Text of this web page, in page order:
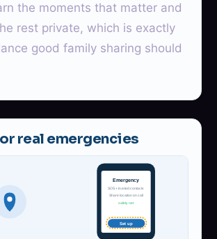
the moments that matter and
rest private, which is exactly
good family sharing should
real emergencies
Emergency
SOS + trusted contacts
Share location on call
safety net
Set up